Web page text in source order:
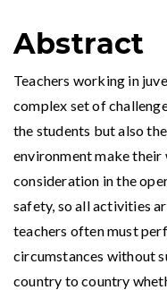
Abstract
Teachers working in
complex set of
the students but also
environment make
consideration in the
safety, so all activities
teachers often must
circumstances without
country to country